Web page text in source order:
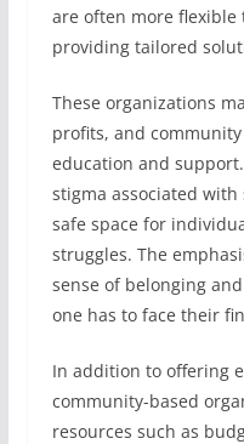
are often more
providing tailored
These organizations
profits, and
education and
stigma associated
safe space for
struggles. The
sense of belonging
one has to face their
In addition to offering
community-based
resources such as